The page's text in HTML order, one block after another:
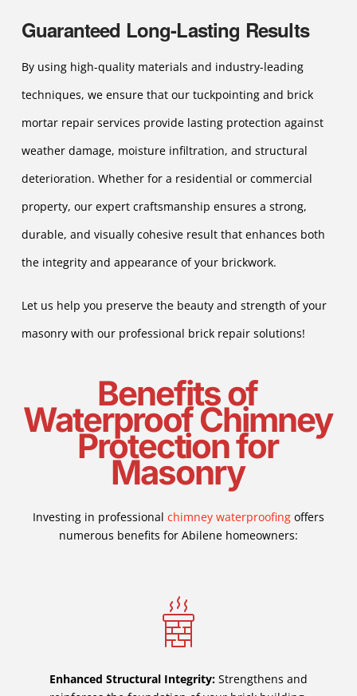
Guaranteed Long-Lasting Results
By using high-quality materials and industry-leading
techniques, we ensure that our tuckpointing and brick
mortar repair services provide lasting protection against
weather damage, moisture infiltration, and structural
deterioration. Whether for a residential or commercial
property, our expert craftsmanship ensures a strong,
durable, and visually cohesive result that enhances both
the integrity and appearance of your brickwork.
Let us help you preserve the beauty and strength of your
masonry with our professional brick repair solutions!
Benefits of
Waterproof Chimney
Protection for
Masonry
Investing in professional chimney waterproofingoffers
numerous benefits for Abilene homeowners:
Enhanced Structural Integrity:Strengthens and